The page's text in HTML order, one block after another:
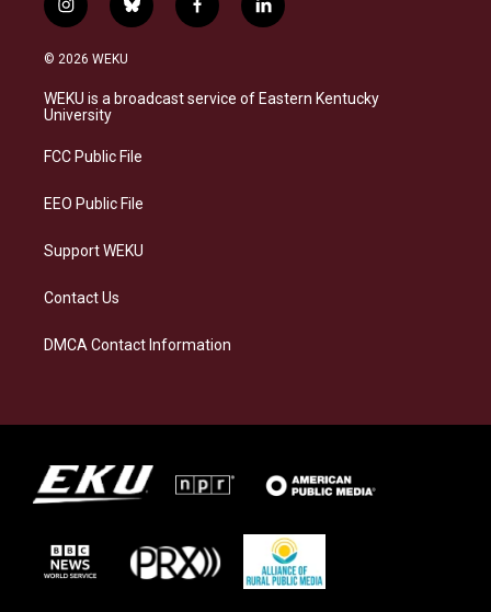
i
n
s
a
g
a
b
l
s
k
f
a
b
o
l
i
e
d
© 2026 WEKU
WEKU is a broadcast service of Eastern Kentucky
University
FCC Public File
EEO Public File
Support WEKU
Contact Us
DMCA Contact Information